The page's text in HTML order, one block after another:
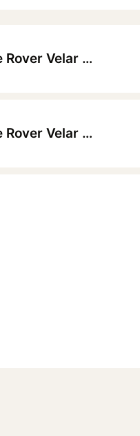
2024 Land Rover Range Rover Velar Dynamic SE P400
2024 Land Rover Range Rover Velar Dynamic SE P400